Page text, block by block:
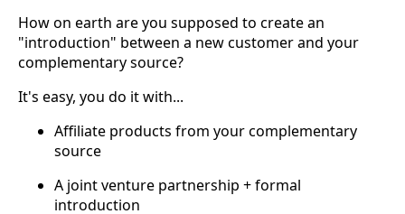
How on earth are you supposed to create an
"introduction" between a new customer and your
complementary source?
It's easy, you do it with...
Affiliate products from your complementary
source
A joint venture partnership + formal
introduction